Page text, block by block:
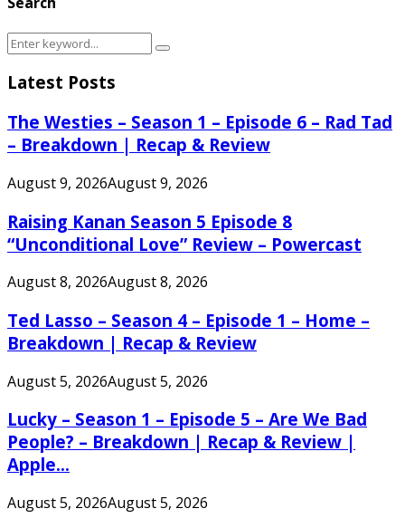
Search
Search
Latest Posts
The Westies – Season 1 – Episode 6 – Rad Tad
– Breakdown | Recap & Review
August 9, 2026August 9, 2026
Raising Kanan Season 5 Episode 8
“Unconditional Love” Review – Powercast
August 8, 2026August 8, 2026
Ted Lasso – Season 4 – Episode 1 – Home –
Breakdown | Recap & Review
August 5, 2026August 5, 2026
Lucky – Season 1 – Episode 5 – Are We Bad
People? – Breakdown | Recap & Review |
Apple...
August 5, 2026August 5, 2026